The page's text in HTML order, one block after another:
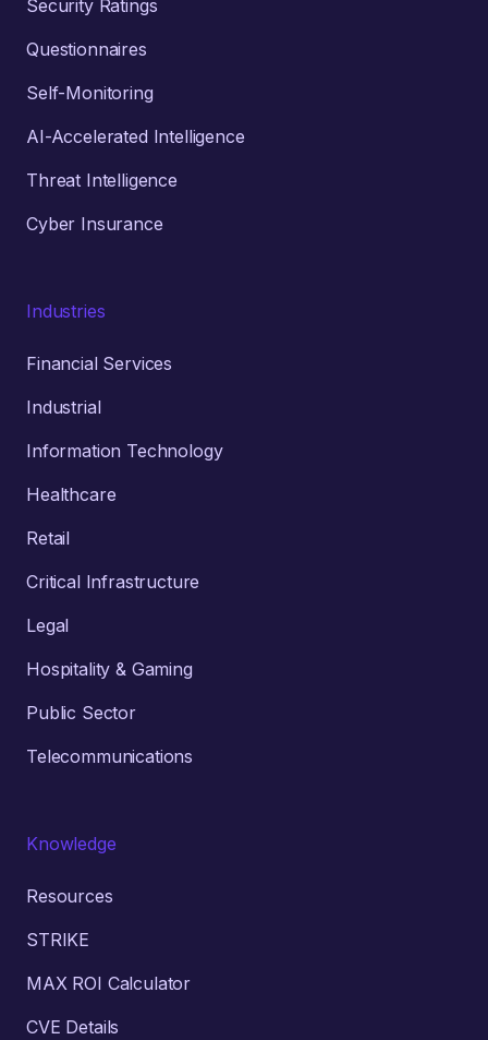
Security Ratings
Questionnaires
Self-Monitoring
AI-Accelerated Intelligence
Threat Intelligence
Cyber Insurance
Industries
Financial Services
Industrial
Information Technology
Healthcare
Retail
Critical Infrastructure
Legal
Hospitality & Gaming
Public Sector
Telecommunications
Knowledge
Resources
STRIKE
MAX ROI Calculator
CVE Details